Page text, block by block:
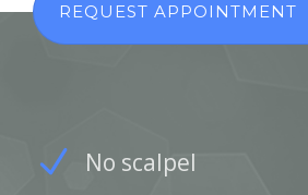
REQUEST APPOINTMENT
No scalpel